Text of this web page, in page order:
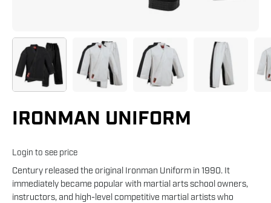
IRONMAN UNIFORM
Login to see price
Century released the original Ironman Uniform in 1990. It
immediately became popular with martial arts school owners,
instructors, and high-level competitive martial artists who